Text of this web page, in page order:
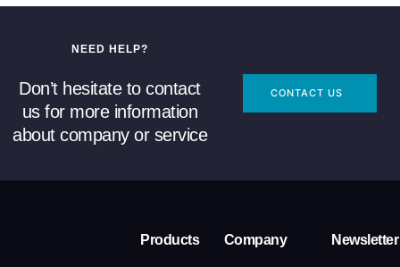
NEED HELP?
Don’t hesitate to contact
us for more information
about company or service
CONTACT US
Products Company Newsletter